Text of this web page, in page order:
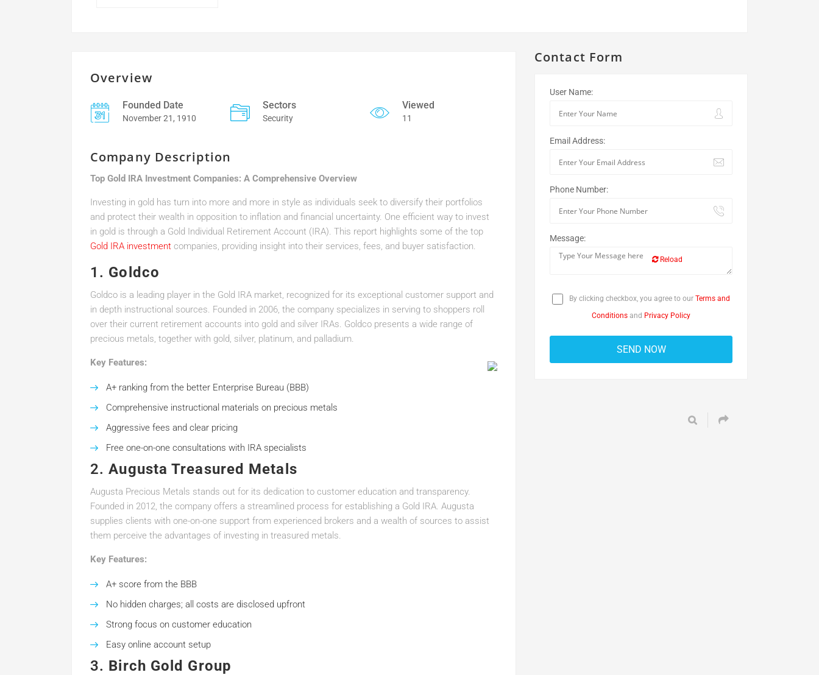
Overview
Founded Date
November 21, 1910
Sectors
Security
Viewed
11
Company Description
Top Gold IRA Investment Companies: A Comprehensive Overview
Investing in gold has turn into more and more in style as individuals seek to diversify their portfolios
and protect their wealth in opposition to inflation and financial uncertainty. One efficient way to invest
in gold is through a Gold Individual Retirement Account (IRA). This report highlights some of the top
Gold IRA investment companies, providing insight into their services, fees, and buyer satisfaction.
1. Goldco
Goldco is a leading player in the Gold IRA market, recognized for its exceptional customer support and
in depth instructional sources. Founded in 2006, the company specializes in serving to shoppers roll
over their current retirement accounts into gold and silver IRAs. Goldco presents a wide range of
precious metals, together with gold, silver, platinum, and palladium.
Key Features:
A+ ranking from the better Enterprise Bureau (BBB)
Comprehensive instructional materials on precious metals
Aggressive fees and clear pricing
Free one-on-one consultations with IRA specialists
2.Augusta Treasured Metals
Augusta Precious Metals stands out for its dedication to customer education and transparency.
Founded in 2012, the company offers a streamlined process for establishing a Gold IRA. Augusta
supplies clients with one-on-one support from experienced brokers and a wealth of sources to assist
them perceive the advantages of investing in treasured metals.
Key Features:
A+ score from the BBB
No hidden charges; all costs are disclosed upfront
Strong focus on customer education
Easy online account setup
3. Birch Gold Group
Contact Form
User Name:
Email Address:
Phone Number:
Message:
Reload
By clicking checkbox, you agree to our Terms and
Conditions and Privacy Policy